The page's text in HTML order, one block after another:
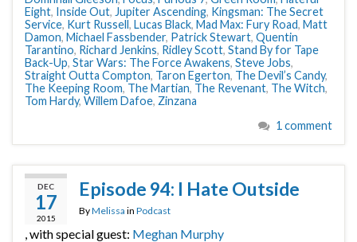
Eight, Inside Out, Jupiter Ascending, Kingsman: The Secret
Service, Kurt Russell, Lucas Black, Mad Max: Fury Road, Matt
Damon, Michael Fassbender, Patrick Stewart, Quentin
Tarantino, Richard Jenkins, Ridley Scott, Stand By for Tape
Back-Up, Star Wars: The Force Awakens, Steve Jobs,
Straight Outta Compton, Taron Egerton, The Devil’s Candy,
The Keeping Room, The Martian, The Revenant, The Witch,
Tom Hardy, Willem Dafoe, Zinzana
1 comment
DEC
17
2015
Episode 94: I Hate Outside
ByMelissa in Podcast
, with special guest: Meghan Murphy